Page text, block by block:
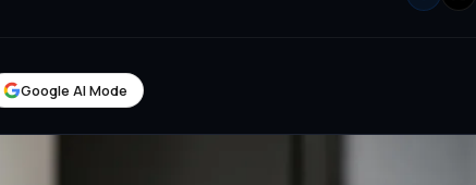
Google AI Mode